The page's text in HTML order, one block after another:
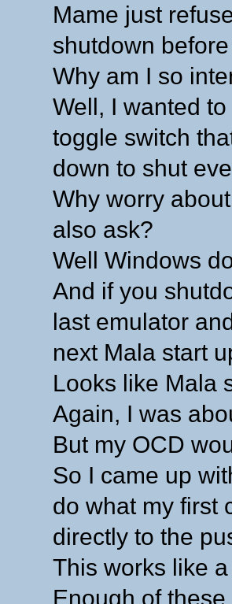
Mame just
shutdown
Why am I so
Well, I wanted
toggle switch
down to shut
Why worry
also ask?
Well Windows
And if you
last emulator
next Mala start
Looks like Mala
Again, I was
But my OCD
So I came up
do what my first
directly to the
This works like
Enough of